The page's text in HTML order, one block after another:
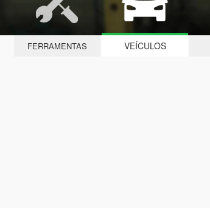
FERRAMENTAS VEÍCULOS